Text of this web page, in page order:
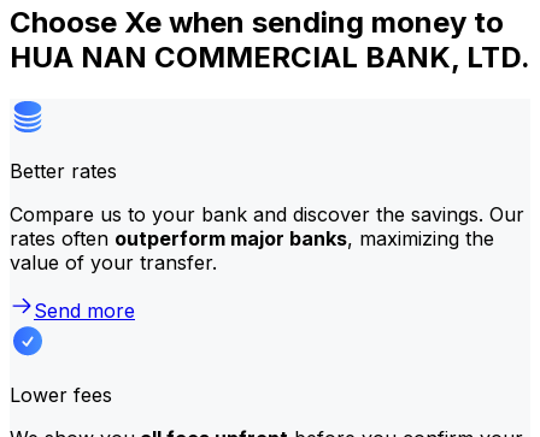
Choose Xe when sending money to
HUA NAN COMMERCIAL BANK, LTD.
Better rates
Compare us to your bank and discover the savings. Our
rates often outperform major banks, maximizing the
value of your transfer.
Send more
Lower fees